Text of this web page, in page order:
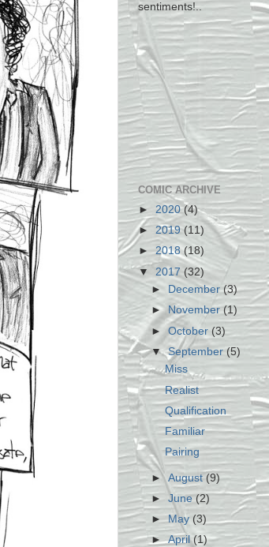
sentiments!..
COMIC ARCHIVE
► 2020(4)
► 2019(11)
►2018(18)
▼ 2017 (32)
►
December(3)
► November(1)
►October(3)
▼September(5)
Miss
Realist
Qualification
Familiar
Pairing
►August (9)
►June(2)
►May (3)
►April(1)